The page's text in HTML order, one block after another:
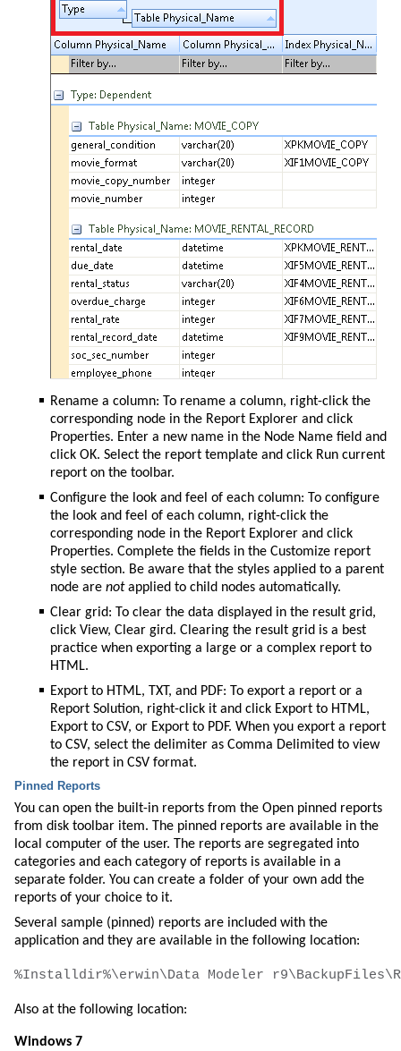
Rename a column: To rename a column, right-click the
corresponding node in the Report Explorer and click
Properties. Enter a new name in the Node Name field and
click OK. Select the report template and click Run current
report on the toolbar.
Configure the look and feel of each column: To configure
the look and feel of each column, right-click the
corresponding node in the Report Explorer and click
Properties. Complete the fields in the Customize report
style section. Be aware that the styles applied to a parent
node are notapplied to child nodes automatically.
Clear grid: To clear the data displayed in the result grid,
click View, Clear gird. Clearing the result grid is a best
practice when exporting a large or a complex report to
HTML.
Export to HTML, TXT, and PDF: To export a report or a
Report Solution, right-click it and click Export to HTML,
Export to CSV, or Export to PDF. When you export a report
to CSV, select the delimiter as Comma Delimited to view
the report in CSV format.
Pinned Reports
You can open the built-in reports from the Open pinned reports
from disk toolbar item. The pinned reports are available in the
local computer of the user. The reports are segregated into
categories and each category of reports is available in a
separate folder. You can create a folder of your own add the
reports of your choice to it.
Several sample (pinned) reports are included with the
application and they are available in the following location:
Also at the following location:
Windows 7